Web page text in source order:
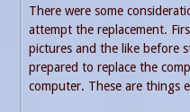
There were some
attempt the replacement.
pictures and the like before
prepared to replace the
computer. These are things